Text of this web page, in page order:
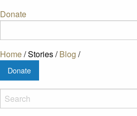
Donate
Home/Stories/Blog /
Donate